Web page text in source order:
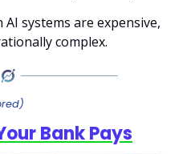
systems are expensive,
complex.
Bank Pays